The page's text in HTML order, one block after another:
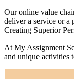
Our online value
deliver a service or a
Creating Superior
At My Assignment
and unique activities